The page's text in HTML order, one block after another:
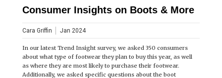
Consumer Insights on Boots & More
Cara Griffin Jan 2024
In our latest Trend Insight survey, we asked 350 consumers
about what type of footwear they plan to buy this year, as well
as where they are most likely to purchase their footwear.
Additionally, we asked specific questions about the boot